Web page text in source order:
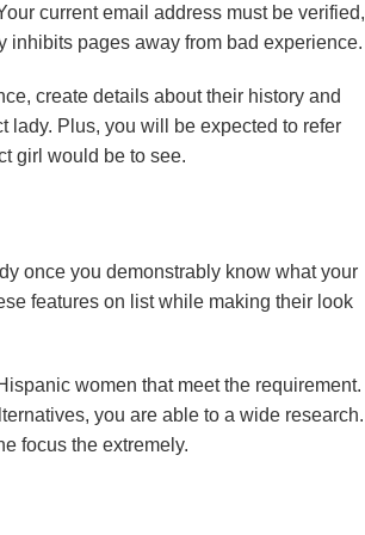
current email address must be verified,
inhibits pages away from bad experience.
create details about their history and
lady. Plus, you will be expected to refer
girl would be to see.
once you demonstrably know what your
features on list while making their look
women that meet the requirement.
you are able to a wide research.
focus the extremely.